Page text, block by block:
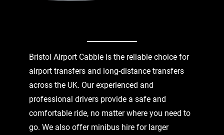
Bristol Airport Cabbie is the reliable choice for
airport transfers and long-distance transfers
across the UK. Our experienced and
professional drivers provide a safe and
comfortable ride, no matter where you need to
go. We also offer minibus hire for larger